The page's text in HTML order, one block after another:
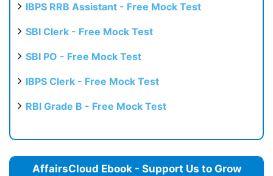
IBPS RRB Assistant - Free Mock Test
SBI Clerk - Free Mock Test
SBI PO - Free Mock Test
IBPS Clerk - Free Mock Test
RBI Grade B - Free Mock Test
AffairsCloud Ebook - Support Us to Grow